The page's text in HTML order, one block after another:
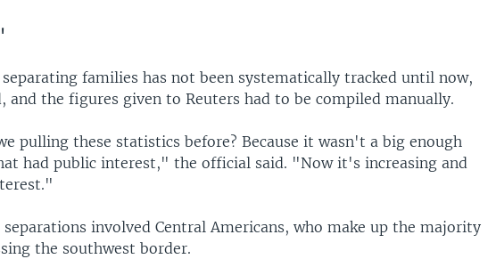
families has not been systematically tracked until now,
and the figures given to Reuters had to be compiled manually.
pulling these statistics before? Because it wasn't a big enough
had public interest," the official said. "Now it's increasing and
involved Central Americans, who make up the majority
the southwest border.